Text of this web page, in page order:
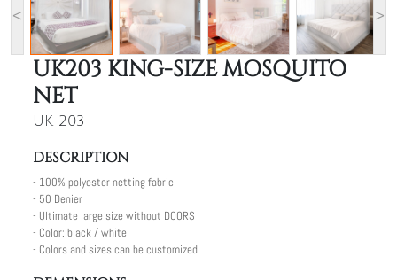
< >
UK203 KING-SIZE MOSQUITO
NET
UK 203
DESCRIPTION
- 100% polyester netting fabric
- 50 Denier
- Ultimate large size without DOORS
- Color: black / white
- Colors and sizes can be customized